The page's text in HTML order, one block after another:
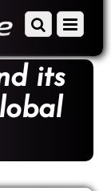
Menu
Scroll
to
content
its